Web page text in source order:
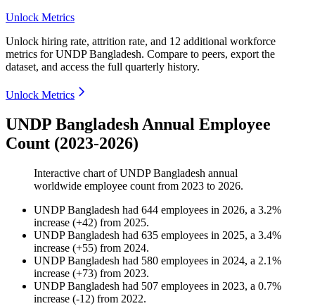
Unlock Metrics
Unlock hiring rate, attrition rate, and 12 additional workforce
metrics forUNDP Bangladesh. Compare to peers, export the
dataset, and access the full quarterly history.
Unlock Metrics
UNDP Bangladesh Annual Employee
Count (2023-2026)
Interactive chart ofUNDP Bangladesh annual
worldwide employee count from 2023 to 2026.
UNDP Bangladesh had 644 employees in 2026, a 3.2%
increase (+42) from 2025.
UNDP Bangladesh had 635 employees in 2025, a 3.4%
increase (+55) from 2024.
UNDP Bangladesh had 580 employees in 2024, a 2.1%
increase (+73) from 2023.
UNDP Bangladesh had 507 employees in 2023, a 0.7%
increase (-12) from 2022.